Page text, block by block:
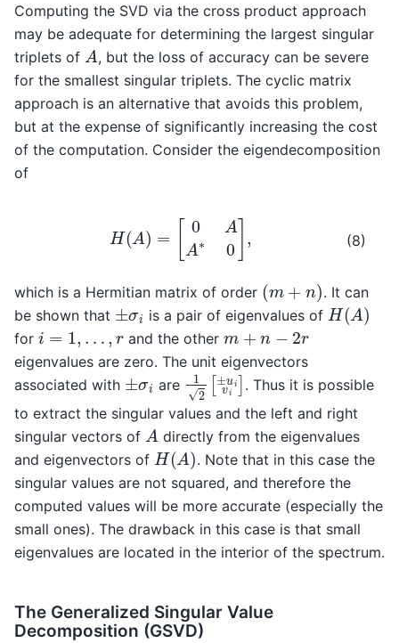
Computing the SVD via the cross product approach
may be adequate for determining the largest singular
triplets of A , but the loss of accuracy can be severe
for the smallest singular triplets. The cyclic matrix
approach is an alternative that avoids this problem,
but at the expense of significantly increasing the cost
of the computation. Consider the eigendecomposition
of
(8)
0 AA ],
which is a Hermitian matrix of order (m + )
. It can
be shown that ±σi is a pair of eigenvalues ofH(A)
for i=1 … and the other m +n−
eigenvalues are zero. The unit eigenvectors
associated with ±σi are 2 ±uivi ]
. Thus it is possible
to extract the singular values and the left and right
singular vectors of Adirectly from the eigenvalues
and eigenvectors of H(A) . Note that in this case the
singular values are not squared, and therefore the
computed values will be more accurate (especially the
small ones). The drawback in this case is that small
eigenvalues are located in the interior of the spectrum.
The Generalized Singular Value
Decomposition (GSVD)